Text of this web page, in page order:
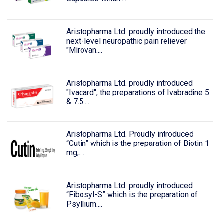
Aristopharma Ltd. proudly introduced the
next-level neuropathic pain reliever
"Mirovan....
Aristopharma Ltd. proudly introduced
"Ivacard", the preparations of Ivabradine 5
& 7.5....
Aristopharma Ltd. Proudly introduced
“Cutin” which is the preparation of Biotin 1
mg,....
Aristopharma Ltd. proudly introduced
“Fibosyl-S” which is the preparation of
Psyllium....